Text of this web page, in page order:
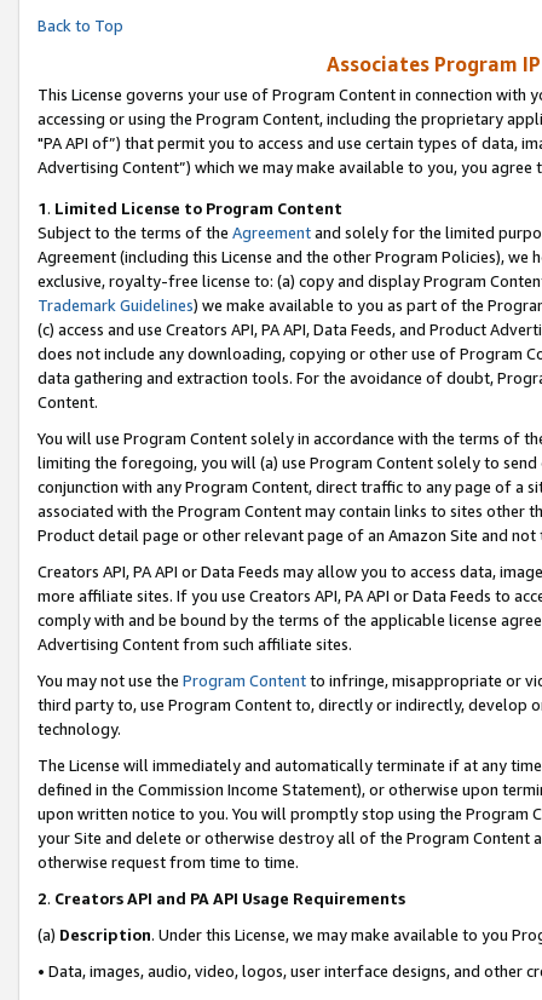
Back to Top
Associates Program
This License governs your use of Program Content in connection
accessing or using the Program Content, including the proprietary
"PA API of”) that permit you to access and use certain types of data,
Advertising Content”) which we may make available to you, you agree
1. Limited License to Program Content
Subject to the terms of the Agreementand solely for the limited
Agreement (including this License and the other Program Policies),
exclusive, royalty-free license to: (a) copy and display Program
Trademark Guidelines) we make available to you as part of the
(c) access and use Creators API, PA API, Data Feeds, and Product
does not include any downloading, copying or other use of Program
data gathering and extraction tools. For the avoidance of doubt,
Content.
You will use Program Content solely in accordance with the terms of
limiting the foregoing, you will (a) use Program Content solely to
conjunction with any Program Content, direct traffic to any page of a
associated with the Program Content may contain links to sites other
Product detail page or other relevant page of an Amazon Site and not
Creators API, PA API or Data Feeds may allow you to access data,
more affiliate sites. If you use Creators API, PA API or Data Feeds to
comply with and be bound by the terms of the applicable license
Advertising Content from such affiliate sites.
You may not use the Program Contentto infringe, misappropriate or
third party to, use Program Content to, directly or indirectly, develop
technology.
The License will immediately and automatically terminate if at any
defined in the Commission Income Statement), or otherwise upon
upon written notice to you. You will promptly stop using the Program
your Site and delete or otherwise destroy all of the Program Content
otherwise request from time to time.
2. Creators API and PA API Usage Requirements
(a) Description. Under this License, we may make available to you
• Data, images, audio, video, logos, user interface designs, and other